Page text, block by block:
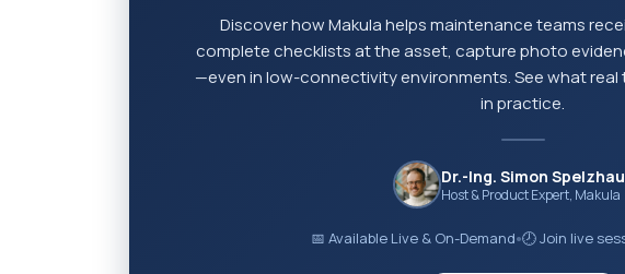
Discover how Makula helps maintenance teams
complete checklists at the asset, capture photo
—even in low-connectivity environments. See what
in practice.
Dr.-Ing. Simon
Host & Product Expert, Makula
📅 Available Live & On-Demand●🕗 Join live